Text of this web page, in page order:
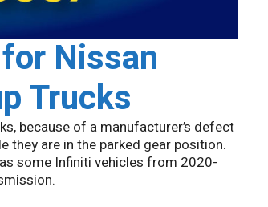
Nissan
Trucks
because of a manufacturer’s defect
they are in the parked gear position.
some Infiniti vehicles from 2020-